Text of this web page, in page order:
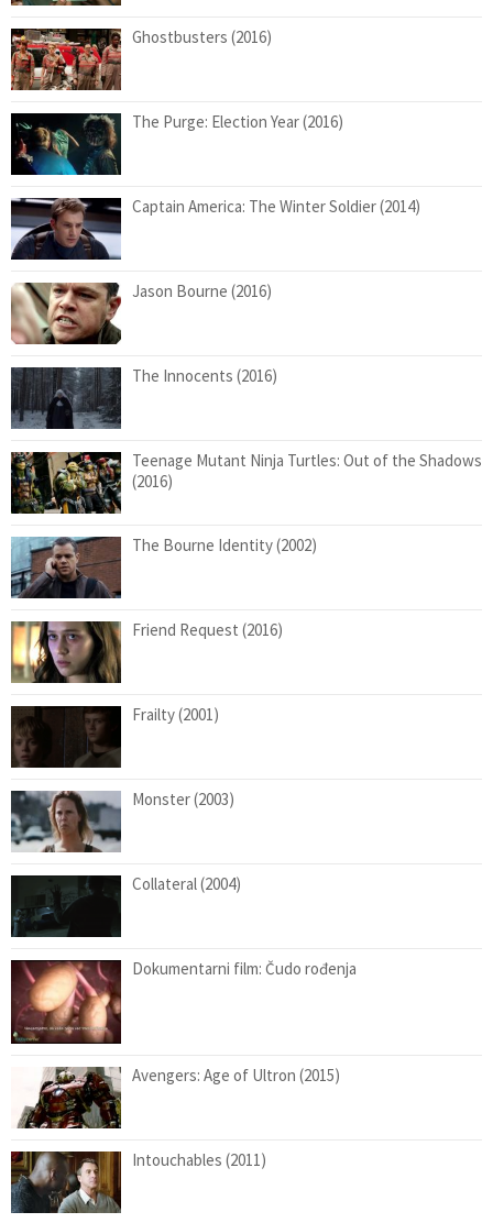
Ghostbusters (2016)
The Purge: Election Year (2016)
Captain America: The Winter Soldier (2014)
Jason Bourne (2016)
The Innocents (2016)
Teenage Mutant Ninja Turtles: Out of the Shadows
(2016)
The Bourne Identity (2002)
Friend Request (2016)
Frailty (2001)
Monster (2003)
Collateral (2004)
Dokumentarni film: Čudo rođenja
Avengers: Age of Ultron (2015)
Intouchables (2011)